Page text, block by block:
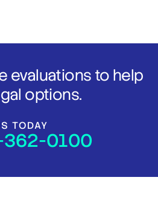
evaluations to help
options.
TODAY
0100